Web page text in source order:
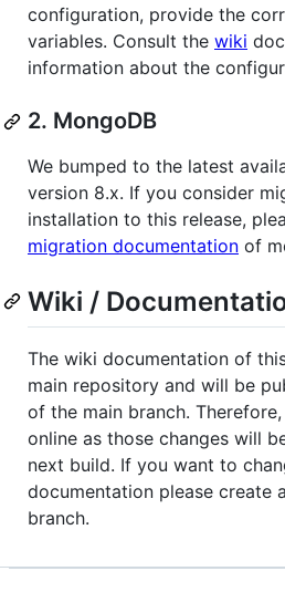
configuration, provide the
variables. Consult the wiki
information about the
2. MongoDB
We bumped to the latest
version 8.x. If you consider
installation to this release,
migration documentation of
Wiki /
The wiki documentation of
main repository and will be
of the main branch.
online as those changes will
next build. If you want to
documentation please create
branch.